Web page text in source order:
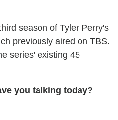
season of Tyler Perry's
previously aired on TBS.
series' existing 45
you talking today?